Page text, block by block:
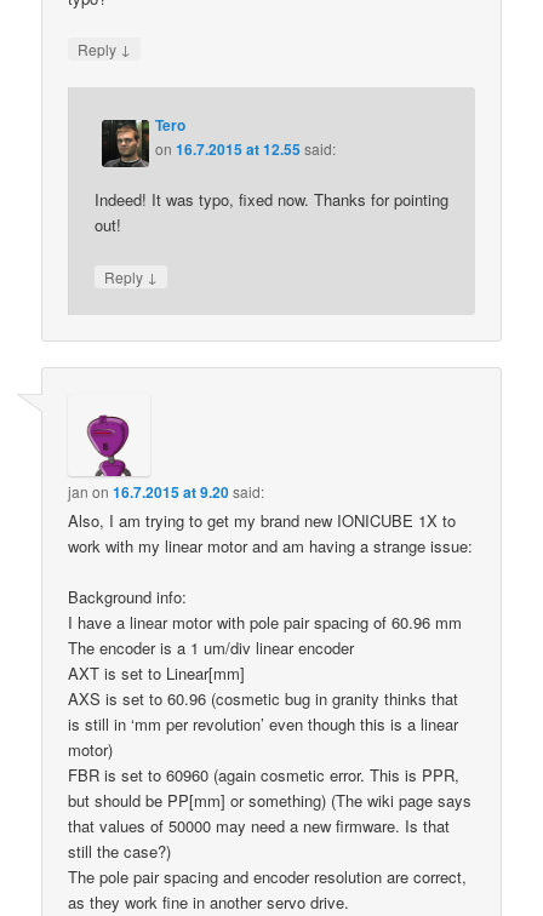
Reply ↓
Tero
on16.7.2015 at 12.55said:
Indeed! It was typo, fixed now. Thanks for pointing
out!
Reply ↓
jan on16.7.2015 at 9.20said:
Also, I am trying to get my brand new IONICUBE 1X to
work with my linear motor and am having a strange issue:
Background info:
I have a linear motor with pole pair spacing of 60.96 mm
The encoder is a 1 um/div linear encoder
AXT is set to Linear[mm]
AXS is set to 60.96 (cosmetic bug in granity thinks that
is still in ‘mm per revolution’ even though this is a linear
motor)
FBR is set to 60960 (again cosmetic error. This is PPR,
but should be PP[mm] or something) (The wiki page says
that values of 50000 may need a new firmware. Is that
still the case?)
The pole pair spacing and encoder resolution are correct,
as they work fine in another servo drive.